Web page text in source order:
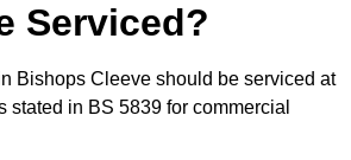
Serviced?
Bishops Cleeve should be serviced at
stated in BS 5839 for commercial